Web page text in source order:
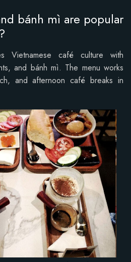
bánh mì are popular
Vietnamese café culture with
and bánh mì. The menu works
and afternoon café breaks in